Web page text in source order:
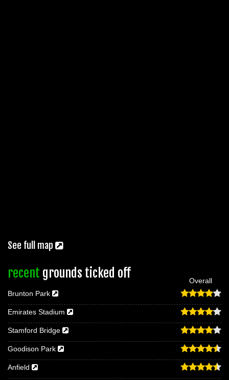
See full map
recent grounds ticked off
Overall
Brunton Park
Emirates Stadium
Stamford Bridge
Goodison Park
Anfield